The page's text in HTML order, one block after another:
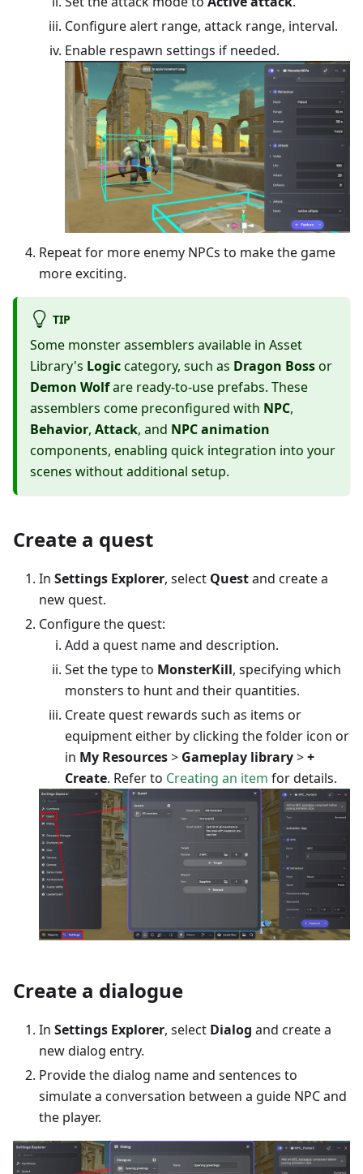
Configure alert range, attack range, interval.
Enable respawn settings if needed.
Repeat for more enemy NPCs to make the game
more exciting.
TIP
Some monster assemblers available in Asset
Library's Logiccategory, such as Dragon Bossor
Demon Wolfare ready-to-use prefabs. These
assemblers come preconfigured with NPC,
Behavior, Attack, and NPC animation
components, enabling quick integration into your
scenes without additional setup.
Create a quest
In Settings Explorer, select Questand create a
new quest.
Configure the quest:
Add a quest name and description.
Set the type to MonsterKill, specifying which
monsters to hunt and their quantities.
Create quest rewards such as items or
equipment either by clicking the folder icon or
in My Resources> Gameplay library>+
Create. Refer to Creating an item for details.
Create a dialogue
In Settings Explorer, select Dialog and create a
new dialog entry.
Provide the dialog name and sentences to
simulate a conversation between a guide NPC and
the player.